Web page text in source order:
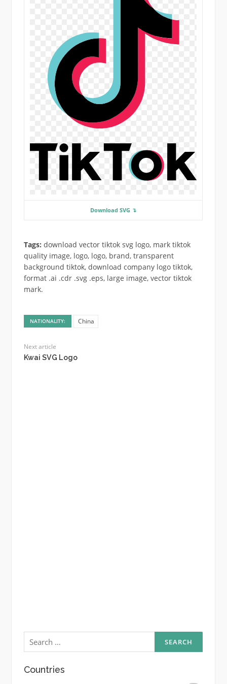
Download SVG ↴
Tags: download vector tiktok svg logo, mark tiktok
quality image, logo, logo, brand, transparent
background tiktok, download company logo tiktok,
format .ai .cdr .svg .eps, large image, vector tiktok
mark.
NATIONALITY: China
Next article
Kwai SVG Logo
Search
for:
Countries